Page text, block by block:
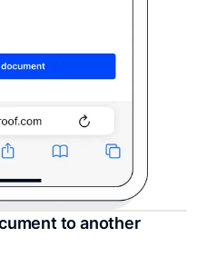
to another